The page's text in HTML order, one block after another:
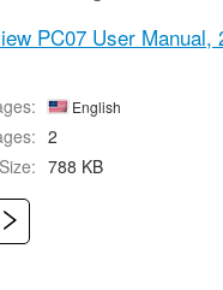
PC07 User Manual,
English
2
Size: 788 KB